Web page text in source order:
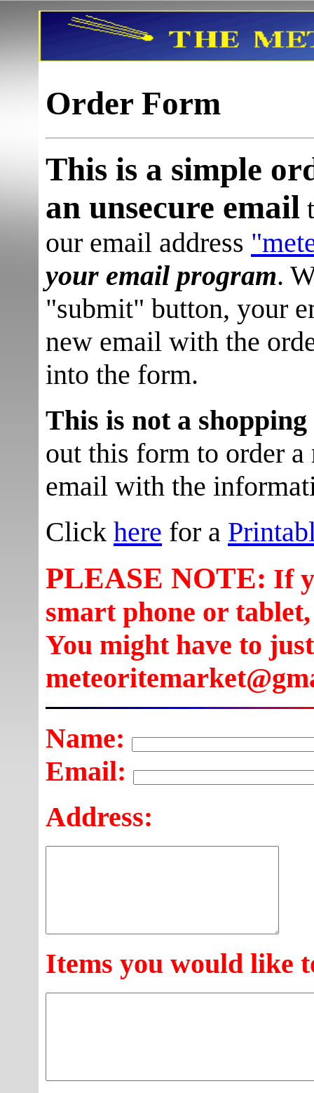
Order Form
This is a simple
an unsecure email
our email address
your email program.
"submit" button, your
new email with the
into the form.
This is not a
out this form to order
email with the
Click here for a
PLEASE NOTE: If
smart phone or
You might have to
Name:
Email:
Address:
Items you would like